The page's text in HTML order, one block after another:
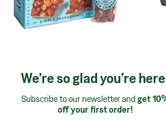
(Pack of 12)
$60.00
Add to cart
Boring
$35.00
We’re so glad you’re
Subscribe to our newsletter and get
off your first order!